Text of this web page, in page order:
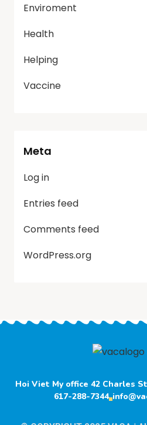
Enviroment
Health
Helping
Vaccine
Meta
Log in
Entries feed
Comments feed
WordPress.org
Hoi Viet My office 42 Charles
617-288-7344